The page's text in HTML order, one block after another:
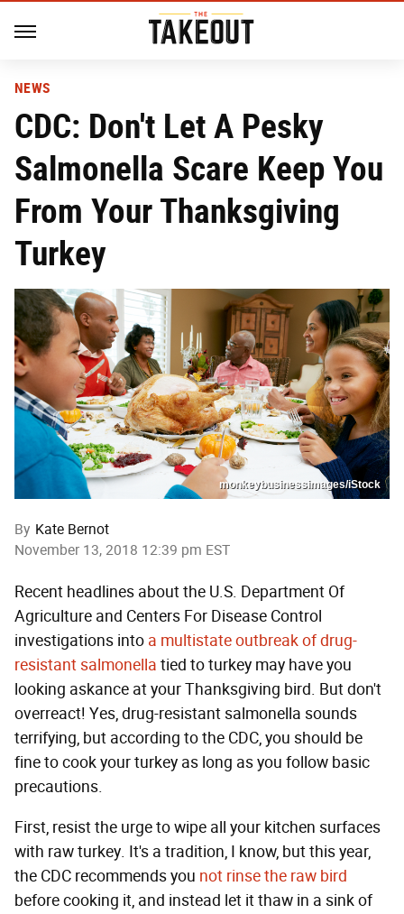
NEWS
CDC: Don't Let A Pesky
Salmonella Scare Keep You
From Your Thanksgiving
Turkey
monkeybusinessimages/iStock
By Kate Bernot
November 13, 2018 12:39 pm EST
Recent headlines about the U.S. Department Of
Agriculture and Centers For Disease Control
investigations into a multistate outbreak of drug-
resistant salmonella tied to turkey may have you
looking askance at your Thanksgiving bird. But don't
overreact! Yes, drug-resistant salmonella sounds
terrifying, but according to the CDC, you should be
fine to cook your turkey as long as you follow basic
precautions.
First, resist the urge to wipe all your kitchen surfaces
with raw turkey. It's a tradition, I know, but this year,
the CDC recommends you not rinse the raw bird
before cooking it, and instead let it thaw in a sink of